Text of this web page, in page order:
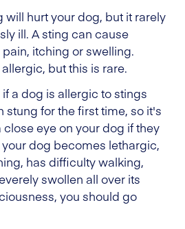
will hurt your dog, but it rarely
ill. A sting can cause
itching or swelling.
but this is rare.
a dog is allergic to stings
stung for the first time, so it's
eye on your dog if they
dog becomes lethargic,
has difficulty walking,
swollen all over its
you should go